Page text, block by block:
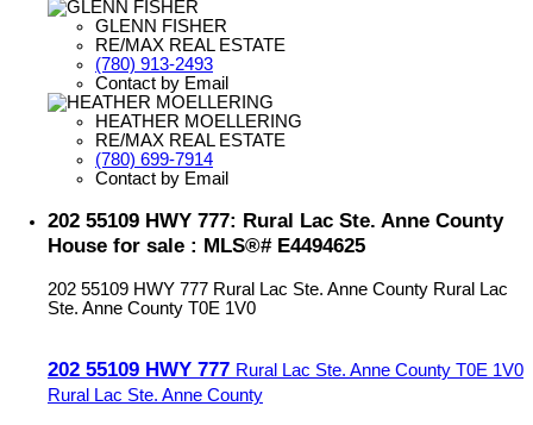
GLENN FISHER
RE/MAX REAL ESTATE
(780) 913-2493
Contact by Email
HEATHER MOELLERING
RE/MAX REAL ESTATE
(780) 699-7914
Contact by Email
202 55109 HWY 777: Rural Lac Ste. Anne County
House for sale : MLS®# E4494625
202 55109 HWY 777 Rural Lac Ste. Anne County Rural Lac
Ste. Anne County T0E 1V0
202 55109 HWY 777 Rural Lac Ste. Anne County T0E 1V0
Rural Lac Ste. Anne County